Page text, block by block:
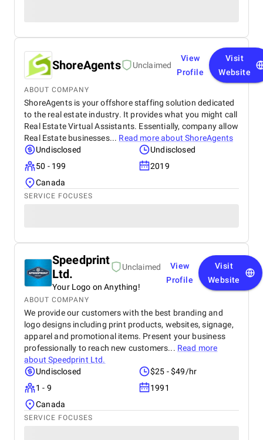
ShoreAgents Unclaimed
View
Profile
Visit
Website
ABOUT COMPANY
ShoreAgents is your offshore staffing solution dedicated
to the real estate industry. It provides what you might call
Real Estate Virtual Assistants. Essentially, company allow
Real Estate businesses... Read more aboutShoreAgents
Undisclosed
Undisclosed
50 - 199
2019
Canada
SERVICE FOCUSES
Speedprint
Ltd.
Unclaimed
Your Logo on Anything!
View
Profile
Visit
Website
ABOUT COMPANY
We provide our customers with the best branding and
logo designs including print products, websites, signage,
apparel and promotional items. Present your business
professionally to reach new customers... Read more
aboutSpeedprint Ltd.
Undisclosed
$25 - $49/hr
1 - 9
1991
Canada
SERVICE FOCUSES